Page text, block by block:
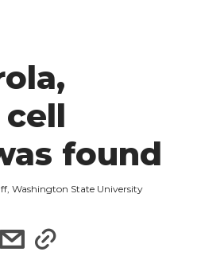
found
Washington State University
s
s